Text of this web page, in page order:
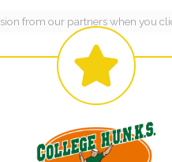
from our partners when you